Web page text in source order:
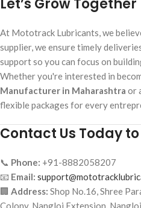
Let’s Grow Together
At Mototrack Lubricants, we
supplier, we ensure timely
support so you can focus on
Whether you're interested in
Manufacturer in Maharashtra or
flexible packages for every
Contact Us Today
📞 Phone: +91-8882058207
📧 Email:
🏢 Address: Shop No.16, Shree
Colony, Nangloi Extension,